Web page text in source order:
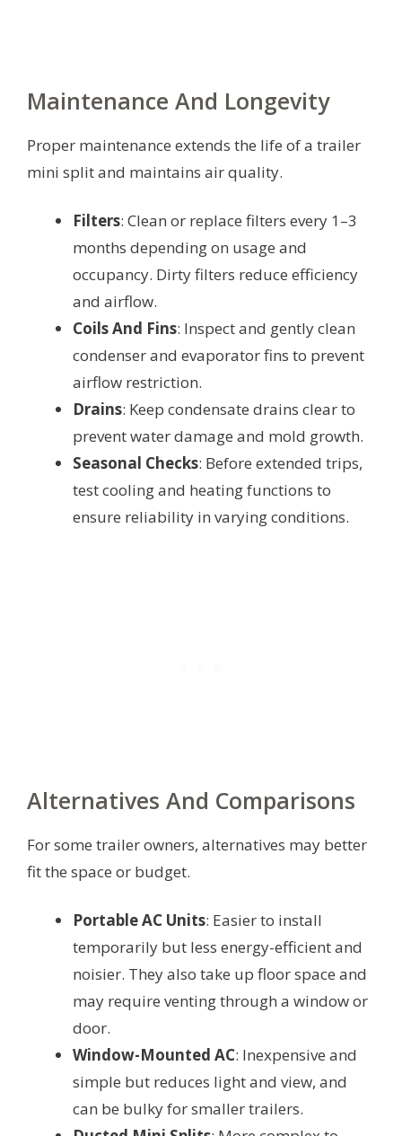
Maintenance And Longevity
Proper maintenance extends the life of a trailer
mini split and maintains air quality.
Filters: Clean or replace filters every 1–3
months depending on usage and
occupancy. Dirty filters reduce efficiency
and airflow.
Coils And Fins: Inspect and gently clean
condenser and evaporator fins to prevent
airflow restriction.
Drains: Keep condensate drains clear to
prevent water damage and mold growth.
Seasonal Checks: Before extended trips,
test cooling and heating functions to
ensure reliability in varying conditions.
Alternatives And Comparisons
For some trailer owners, alternatives may better
fit the space or budget.
Portable AC Units: Easier to install
temporarily but less energy-efficient and
noisier. They also take up floor space and
may require venting through a window or
door.
Window-Mounted AC: Inexpensive and
simple but reduces light and view, and
can be bulky for smaller trailers.